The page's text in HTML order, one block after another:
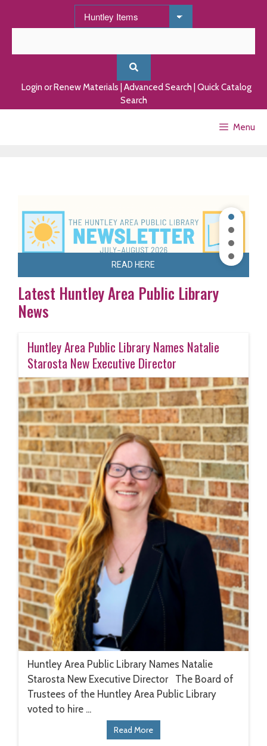
Login or Renew Materials Advanced Search Quick Catalog
Search
Menu
READ HERE
Latest Huntley Area Public Library
News
Huntley Area Public Library Names Natalie
Starosta New Executive Director
Huntley Area Public Library Names Natalie
Starosta New Executive Director The Board of
Trustees of the Huntley Area Public Library
voted to hire ...
Read More